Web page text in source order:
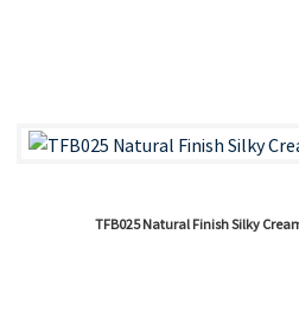
TFB025 Natural Finish Silky